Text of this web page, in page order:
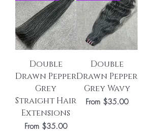
Double
Drawn Pepper
Grey
Straight Hair
Extensions
From $35.00
Sale Price
Double
Drawn Pepper
Grey Wavy
From $35.00
Sale Price